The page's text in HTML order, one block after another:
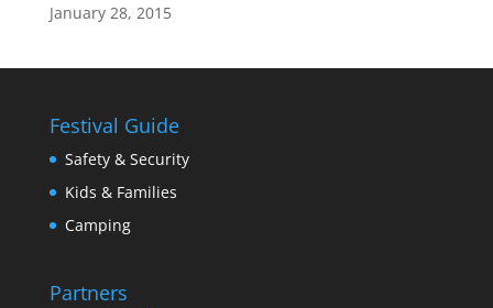
January 28, 2015
Festival Guide
Safety & Security
Kids & Families
Camping
Partners